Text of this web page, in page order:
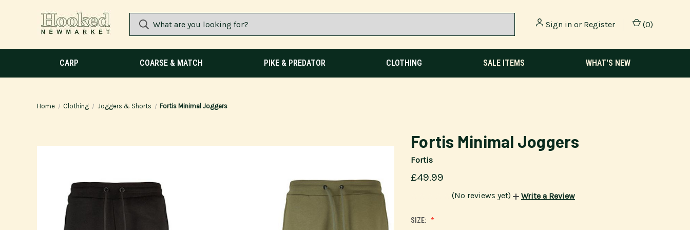
Sign in or Register (0)
CARP COARSE & MATCH PIKE & PREDATOR CLOTHING SALE ITEMS WHAT'S NEW
Home Clothing Joggers & Shorts Fortis Minimal Joggers
Fortis Minimal Joggers
Fortis
£49.99
(No reviews yet) Write a Review
SIZE: